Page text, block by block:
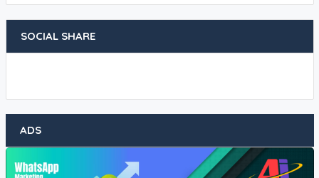
SOCIAL SHARE
ADS